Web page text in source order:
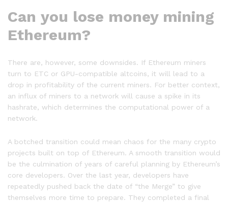
Can you lose money mining
Ethereum?
There are, however, some downsides. If Ethereum miners
turn to ETC or GPU-compatible altcoins, it will lead to a
drop in profitability of the current miners. For better context,
an influx of miners to a network will cause a spike in its
hashrate, which determines the computational power of a
network.
A botched transition could mean chaos for the many crypto
projects built on top of Ethereum. A smooth transition would
be the culmination of years of careful planning by Ethereum’s
core developers. Over the last year, developers have
repeatedly pushed back the date of “the Merge” to give
themselves more time to prepare. They completed a final